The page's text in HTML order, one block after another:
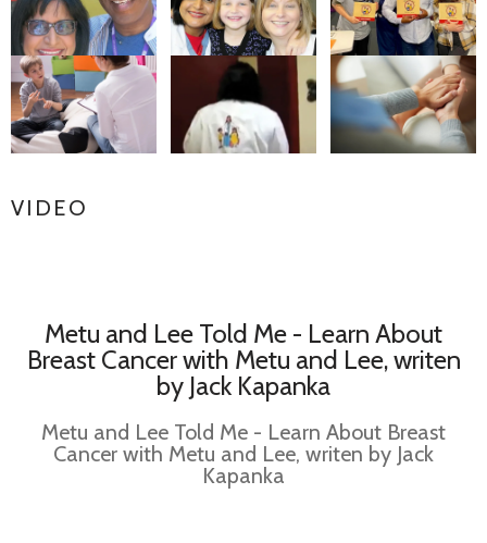
VIDEO
Metu and Lee Told Me - Learn About
Breast Cancer with Metu and Lee, writen
by Jack Kapanka
Metu and Lee Told Me - Learn About Breast
Cancer with Metu and Lee, writen by Jack
Kapanka